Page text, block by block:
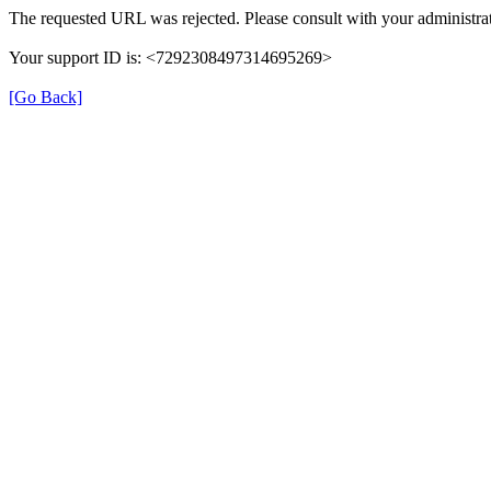
The requested URL was rejected. Please consult with your
Your support ID is: <7292308497314695269>
[Go Back]